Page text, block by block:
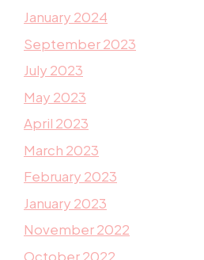
January 2024
September 2023
July 2023
May 2023
April 2023
March 2023
February 2023
January 2023
November 2022
October 2022